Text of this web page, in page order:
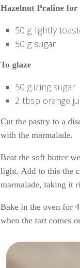
Hazelnut Praline for
50 g lightly
50 g sugar
To glaze
50 g icing sugar
2 tbsp orange
Cut the pastry to a
with the marmalade.
Beat the soft butter
light. Add to this the
marmalade, taking it
Bake in the oven for
when the tart comes